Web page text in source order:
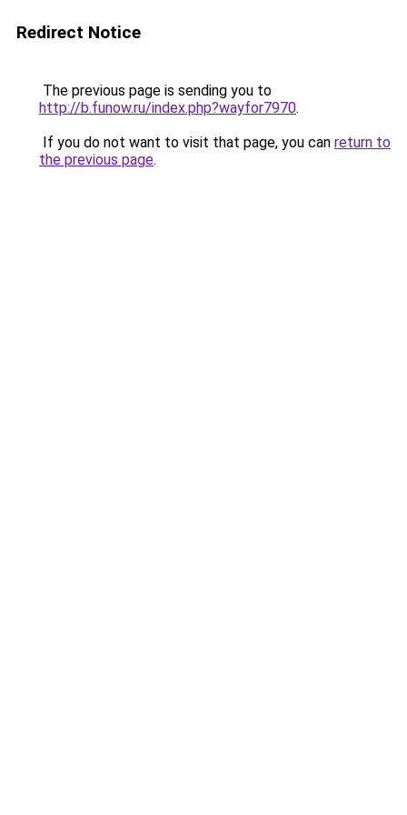
Redirect Notice
The previous page is sending you to
http://b.funow.ru/index.php?wayfor7970.
If you do not want to visit that page, you can return to
the previous page.